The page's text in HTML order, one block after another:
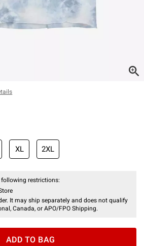
the original price is
XL 2XL
restrictions:
It may ship separately and does not qualify
Canada, or APO/FPO Shipping.
ADD TO BAG